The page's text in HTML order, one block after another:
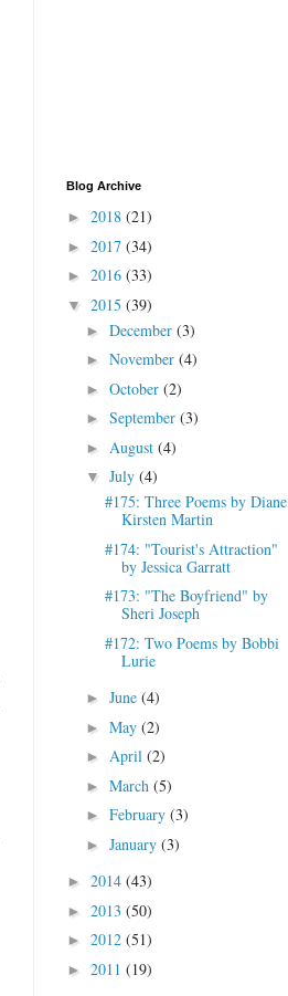
Blog Archive
► 2018 (21)
► 2017 (34)
► 2016 (33)
▼ 2015 (39)
► December (3)
► November (4)
► October (2)
► September (3)
► August (4)
▼ July (4)
#175: Three Poems by Diane
Kirsten Martin
#174: "Tourist's Attraction"
by Jessica Garratt
#173: "The Boyfriend" by
Sheri Joseph
#172: Two Poems by Bobbi
Lurie
► June (4)
► May (2)
► April (2)
► March (5)
► February (3)
► January (3)
► 2014 (43)
► 2013 (50)
► 2012 (51)
► 2011 (19)